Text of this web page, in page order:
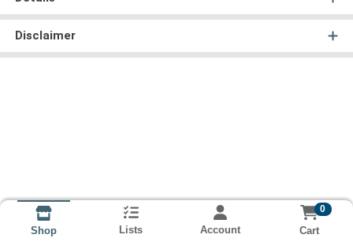
Disclaimer
Shop Lists Account
0
Cart